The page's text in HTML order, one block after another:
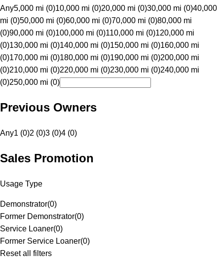
Any5,000 mi (0)10,000 mi (0)20,000 mi (0)30,000 mi (0)40,000
mi (0)50,000 mi (0)60,000 mi (0)70,000 mi (0)80,000 mi
(0)90,000 mi (0)100,000 mi (0)110,000 mi (0)120,000 mi
(0)130,000 mi (0)140,000 mi (0)150,000 mi (0)160,000 mi
(0)170,000 mi (0)180,000 mi (0)190,000 mi (0)200,000 mi
(0)210,000 mi (0)220,000 mi (0)230,000 mi (0)240,000 mi
(0)250,000 mi (0)
Previous Owners
Any1 (0)2 (0)3 (0)4 (0)
Sales Promotion
Usage Type
Demonstrator(0)
Former Demonstrator(0)
Service Loaner(0)
Former Service Loaner(0)
Reset all filters